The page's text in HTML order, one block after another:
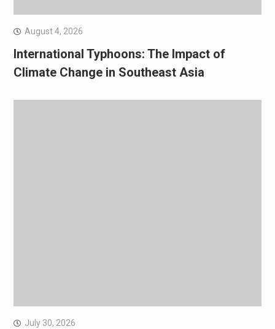
August 4, 2026
International Typhoons: The Impact of
Climate Change in Southeast Asia
July 30, 2026